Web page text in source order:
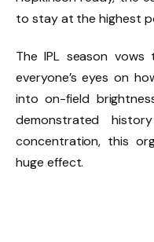
to stay at the highest
The IPL season
everyone’s eyes on
into on-field
demonstrated
concentration, this
huge effect.